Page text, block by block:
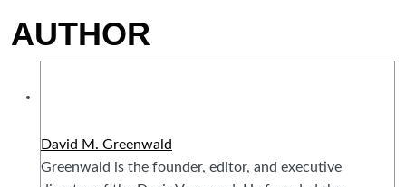
AUTHOR
David M. Greenwald
Greenwald is the founder, editor, and executive